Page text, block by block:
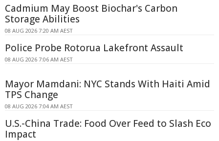
Cadmium May Boost Biochar's Carbon
Storage Abilities
08 AUG 2026 7:20 AM AEST
Police Probe Rotorua Lakefront Assault
08 AUG 2026 7:06 AM AEST
Mayor Mamdani: NYC Stands With Haiti Amid
TPS Change
08 AUG 2026 7:04 AM AEST
U.S.-China Trade: Food Over Feed to Slash Eco
Impact